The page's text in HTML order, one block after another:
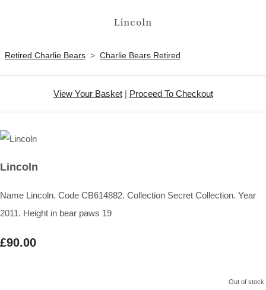
Lincoln
Retired Charlie Bears > Charlie Bears Retired
View Your Basket| Proceed To Checkout
Lincoln
Name Lincoln. Code CB614882. Collection Secret Collection. Year
2011. Height in bear paws 19
£90.00
Out of stock.